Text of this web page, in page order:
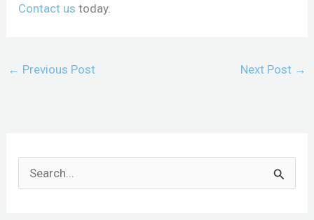
Contact us today.
← Previous Post Next Post →